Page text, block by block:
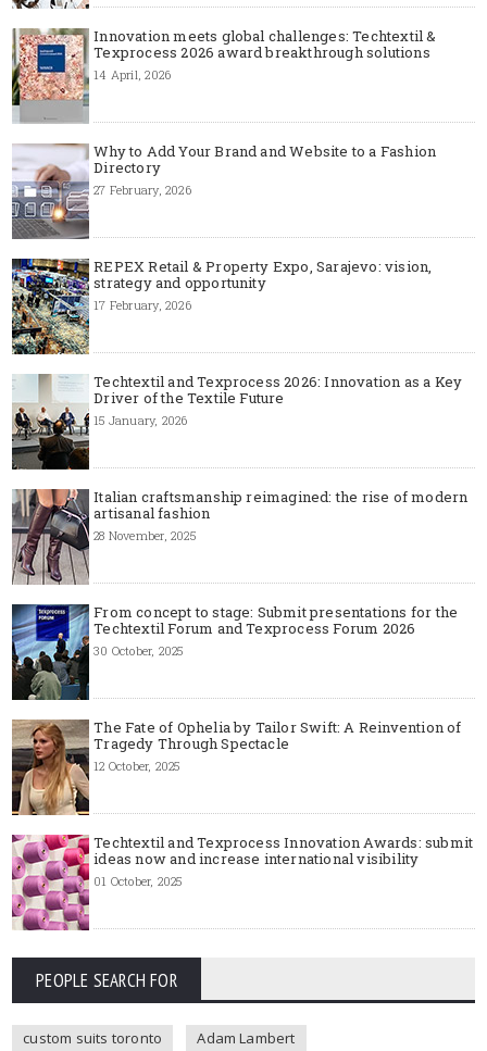
Innovation meets global challenges: Techtextil &
Texprocess 2026 award breakthrough solutions
14 April, 2026
Why to Add Your Brand and Website to a Fashion
Directory
27 February, 2026
REPEX Retail & Property Expo, Sarajevo: vision,
strategy and opportunity
17 February, 2026
Techtextil and Texprocess 2026: Innovation as a Key
Driver of the Textile Future
15 January, 2026
Italian craftsmanship reimagined: the rise of modern
artisanal fashion
28 November, 2025
From concept to stage: Submit presentations for the
Techtextil Forum and Texprocess Forum 2026
30 October, 2025
The Fate of Ophelia by Tailor Swift: A Reinvention of
Tragedy Through Spectacle
12 October, 2025
Techtextil and Texprocess Innovation Awards: submit
ideas now and increase international visibility
01 October, 2025
PEOPLE SEARCH FOR
custom suits toronto
Adam Lambert